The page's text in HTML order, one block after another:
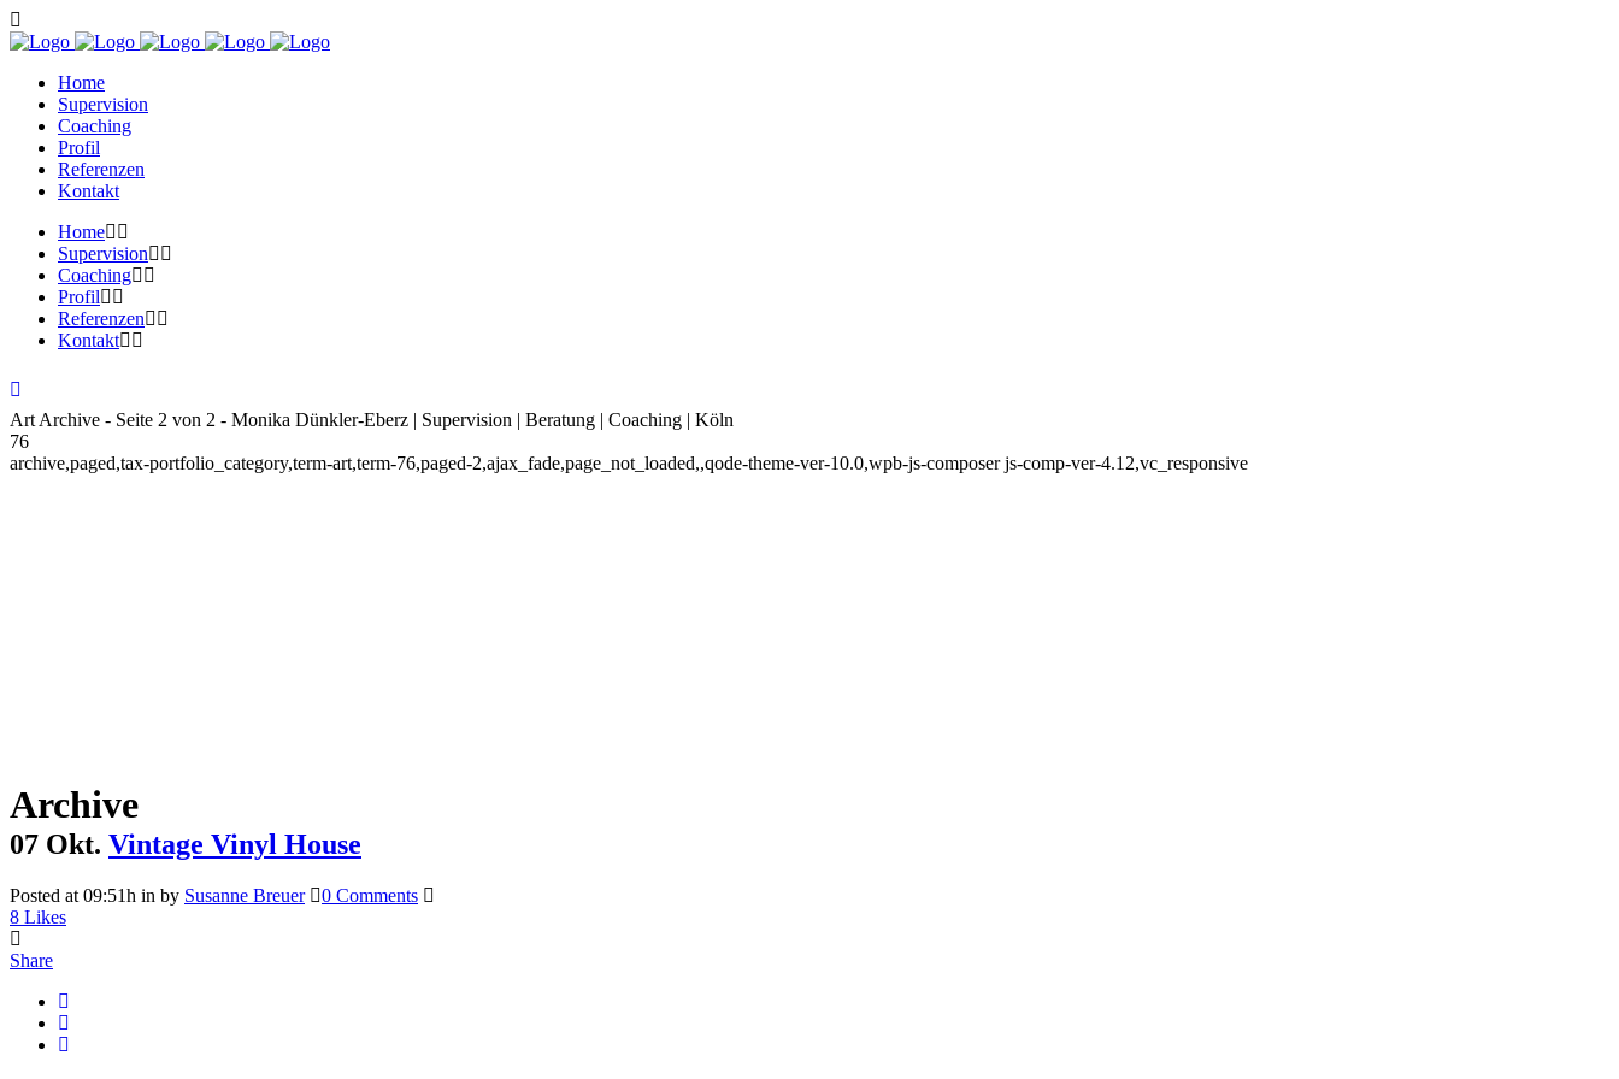
Home
Supervision
Coaching
Profil
Referenzen
Kontakt
Home
Supervision
Coaching
Profil
Referenzen
Kontakt
Art Archive - Seite 2 von 2 - Monika Dünkler-Eberz | Supervision | Beratung | Coaching | Köln
76
archive,paged,tax-portfolio_category,term-art,term-76,paged-2,ajax_fade,page_not_loaded,,qode-theme-ver-10.0,wpb-js-composer js-comp-ver-4.12,vc_responsive
Archive
07 Okt. Vintage Vinyl House
Posted at 09:51h in by Susanne Breuer
0 Comments
8 Likes
Share